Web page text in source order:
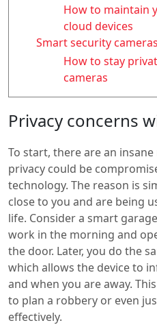
How to maintain
cloud devices
Smart security
How to stay
cameras
Privacy concerns
To start, there are an
privacy could be
technology. The reason is
close to you and are being
life. Consider a smart
work in the morning and
the door. Later, you do the
which allows the device to
and when you are away.
to plan a robbery or even
effectively.